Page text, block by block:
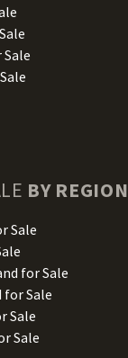
Sale
BY REGION
Sale
for Sale
for Sale
Sale
Sale